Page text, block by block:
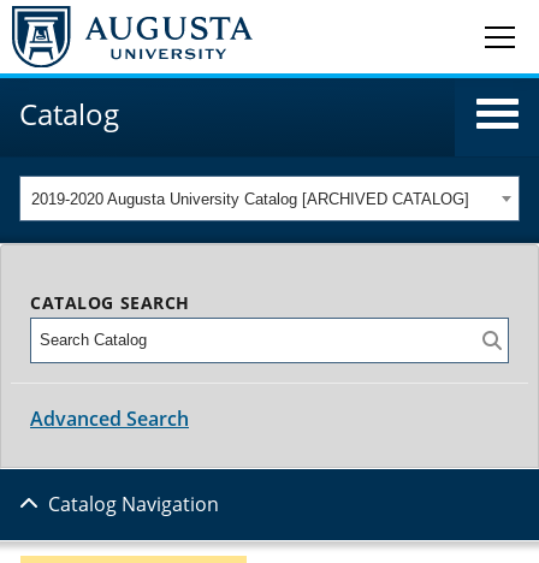
Catalog
2019-2020 Augusta University Catalog [ARCHIVED CATALOG]
CATALOG SEARCH
Advanced Search
Catalog Navigation